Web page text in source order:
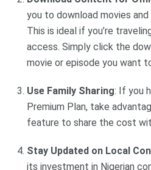
you to download movies
This is ideal if you’re
access. Simply click the
movie or episode you want
Use Family Sharing: If you
Premium Plan, take
feature to share the cost
Stay Updated on Local
its investment in Nigerian